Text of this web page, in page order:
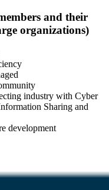
and their
organizations)
industry with Cyber
Sharing and
development